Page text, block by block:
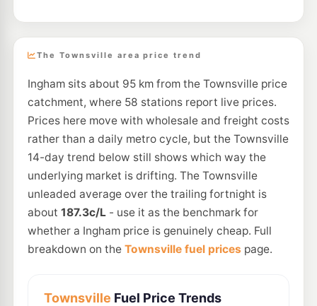
The Townsville area price trend
Ingham sits about 95 km from the Townsville price
catchment, where 58 stations report live prices.
Prices here move with wholesale and freight costs
rather than a daily metro cycle, but the Townsville
14-day trend below still shows which way the
underlying market is drifting. The Townsville
unleaded average over the trailing fortnight is
about 187.3c/L- use it as the benchmark for
whether a Ingham price is genuinely cheap. Full
breakdown on the Townsville fuel prices page.
Townsville Fuel Price Trends